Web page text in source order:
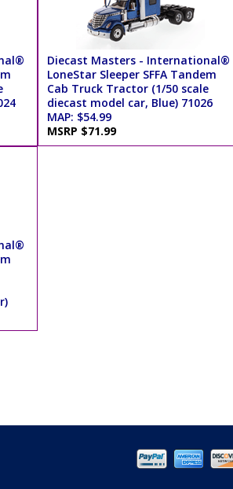
Diecast Masters - International®
LoneStar Sleeper SFFA Tandem
Cab Truck Tractor (1/50 scale
diecast model car, Blue) 71026
MAP: $54.99
MSRP $71.99